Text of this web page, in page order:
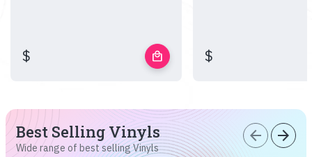
$ local_mall $
Best Selling Vinyls
Wide range of best selling Vinyls
arrow_back arrow_forward